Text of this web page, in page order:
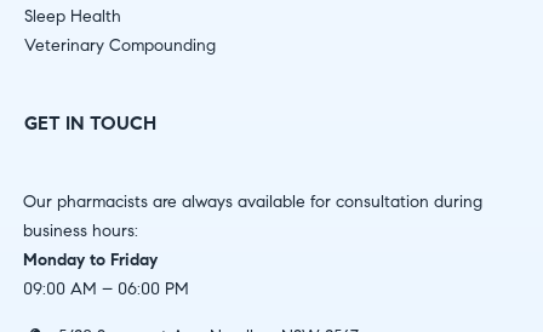
Sleep Health
Veterinary Compounding
GET IN TOUCH
Our pharmacists are always available for consultation during
business hours:
Monday to Friday
09:00 AM – 06:00 PM